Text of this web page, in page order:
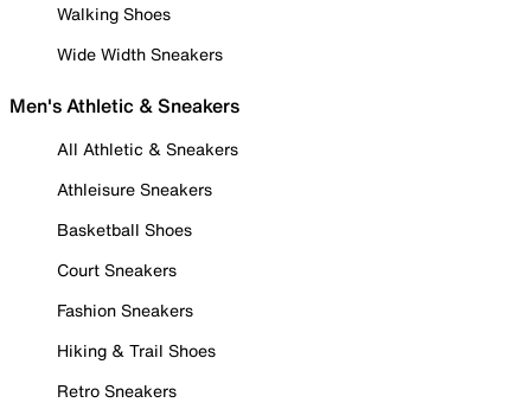
Walking Shoes
Wide Width Sneakers
Men's Athletic & Sneakers
All Athletic & Sneakers
Athleisure Sneakers
Basketball Shoes
Court Sneakers
Fashion Sneakers
Hiking & Trail Shoes
Retro Sneakers